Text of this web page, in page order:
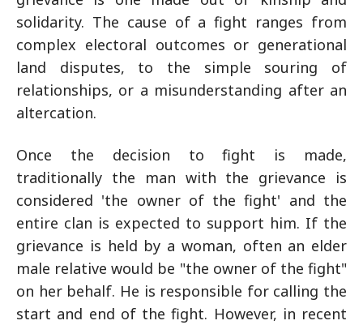
solidarity. The cause of a fight ranges from
complex electoral outcomes or generational
land disputes, to the simple souring of
relationships, or a misunderstanding after an
altercation.
Once the decision to fight is made,
traditionally the man with the grievance is
considered 'the owner of the fight' and the
entire clan is expected to support him. If the
grievance is held by a woman, often an elder
male relative would be "the owner of the fight"
on her behalf. He is responsible for calling the
start and end of the fight. However, in recent